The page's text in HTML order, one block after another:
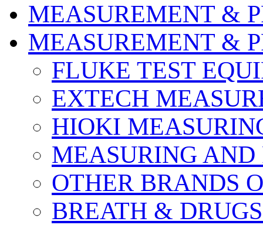
MEASUREMENT &
MEASUREMENT &
FLUKE TEST
EXTECH
HIOKI
MEASURING AND
OTHER BRANDS
BREATH &